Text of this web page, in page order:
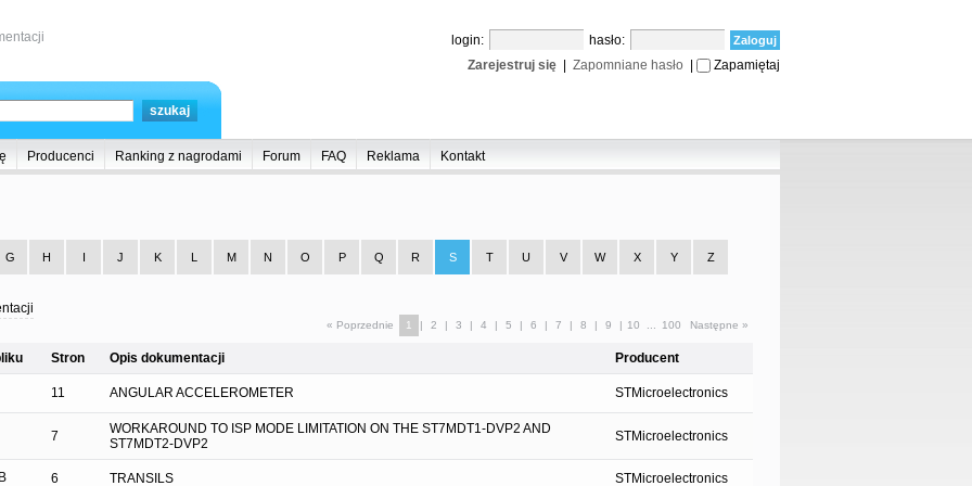
login:
hasło:
Zarejestruj się
Zapomniane hasło Zapamiętaj
Producenci Ranking z nagrodami Forum FAQ Reklama Kontakt
G H I J K L M N O P Q R S T U V W X Y Z
« Poprzednie 1 | 2 | 3 | 4 | 5 | 6 | 7 | 8 | 9 | 10 100 Następne »
Stron Opis dokumentacji Producent
11 ANGULAR ACCELEROMETER STMicroelectronics
7
WORKAROUND TO ISP MODE LIMITATION ON THE ST7MDT1-DVP2 AND
ST7MDT2-DVP2
STMicroelectronics
6 TRANSILS STMicroelectronics